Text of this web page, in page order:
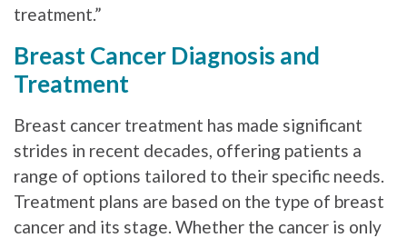
treatment.”
Breast Cancer Diagnosis and
Treatment
Breast cancer treatment has made significant
strides in recent decades, offering patients a
range of options tailored to their specific needs.
Treatment plans are based on the type of breast
cancer and its stage. Whether the cancer is only